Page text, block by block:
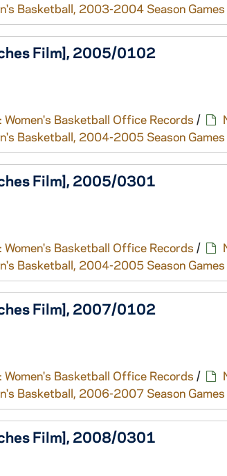
Basketball, 2003-2004 Season Games
Film], 2005/0102
Women's Basketball Office Records /
Basketball, 2004-2005 Season Games
Film], 2005/0301
Women's Basketball Office Records /
Basketball, 2004-2005 Season Games
Film], 2007/0102
Women's Basketball Office Records /
Basketball, 2006-2007 Season Games
Film], 2008/0301